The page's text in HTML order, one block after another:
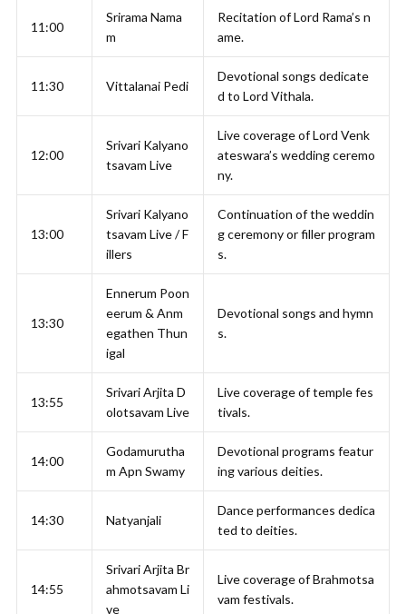
11:00
Srirama Nama
m
Recitation of Lord Rama’s n
ame.
11:30 Vittalanai Pedi
Devotional songs dedicate
d to Lord Vithala.
12:00
Srivari Kalyano
tsavam Live
Live coverage of Lord Venk
ateswara’s wedding ceremo
ny.
13:00
Srivari Kalyano
tsavam Live / F
illers
Continuation of the weddin
g ceremony or filler program
s.
13:30
Ennerum Poon
eerum & Anm
egathen Thun
igal
Devotional songs and hymn
s.
13:55
Srivari Arjita D
olotsavam Live
Live coverage of temple fes
tivals.
14:00
Godamurutha
m Apn Swamy
Devotional programs featur
ing various deities.
14:30 Natyanjali
Dance performances dedica
ted to deities.
14:55
Srivari Arjita Br
ahmotsavam Li
ve
Live coverage of Brahmotsa
vam festivals.